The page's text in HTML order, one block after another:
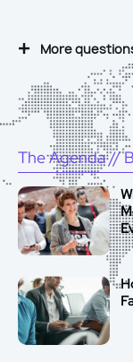
More
The Agenda//